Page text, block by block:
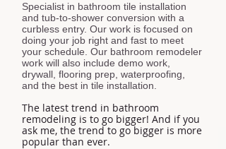
Specialist in bathroom tile installation
and tub-to-shower conversion with a
curbless entry. Our work is focused on
doing your job right and fast to meet
your schedule. Our bathroom remodeler
work will also include demo work,
drywall, flooring prep, waterproofing,
and the best in tile installation.
The latest trend in bathroom
remodeling is to go bigger! And if you
ask me, the trend to go bigger is more
popular than ever.